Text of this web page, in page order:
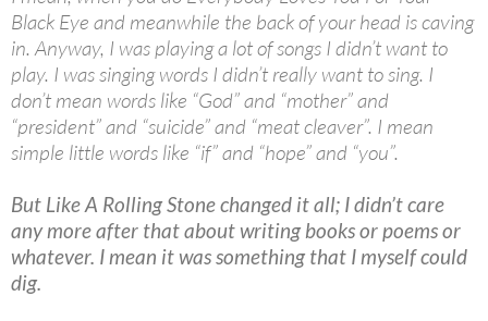
Black Eye and meanwhile the back of your head is caving
in. Anyway, I was playing a lot of songs I didn’t want to
play. I was singing words I didn’t really want to sing. I
don’t mean words like “God” and “mother” and
“president” and “suicide” and “meat cleaver”. I mean
simple little words like “if” and “hope” and “you”.
But Like A Rolling Stone changed it all; I didn’t care
any more after that about writing books or poems or
whatever. I mean it was something that I myself could
dig.